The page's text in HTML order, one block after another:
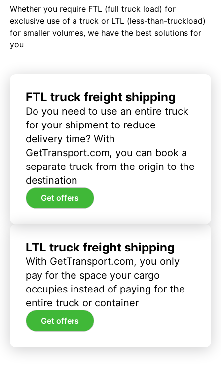
Whether you require FTL (full truck load) for
exclusive use of a truck or LTL (less-than-truckload)
for smaller volumes, we have the best solutions for
you
FTL truck freight shipping
Do you need to use an entire truck
for your shipment to reduce
delivery time? With
GetTransport.com, you can book a
separate truck from the origin to the
destination
Get offers
LTL truck freight shipping
With GetTransport.com, you only
pay for the space your cargo
occupies instead of paying for the
entire truck or container
Get offers